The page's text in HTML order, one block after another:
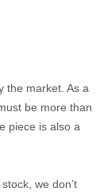
the market. As a
be more than
piece is also a
we don’t